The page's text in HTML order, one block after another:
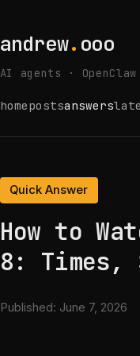
andrew. ooo
AI agents ·
homepostsanswers
Quick Answer
How to
8: Times,
Published: June 7, 2026